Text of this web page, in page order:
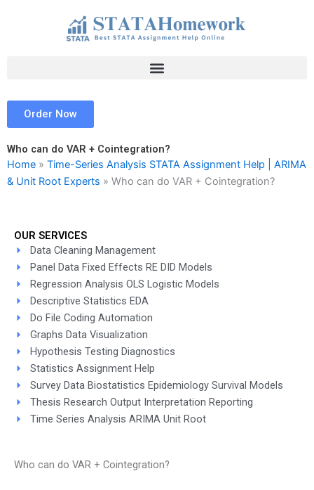
Order Now
Who can do VAR + Cointegration?
Home » Time-Series Analysis STATA Assignment Help | ARIMA
& Unit Root Experts » Who can do VAR + Cointegration?
OUR SERVICES
Data Cleaning Management
Panel Data Fixed Effects RE DID Models
Regression Analysis OLS Logistic Models
Descriptive Statistics EDA
Do File Coding Automation
Graphs Data Visualization
Hypothesis Testing Diagnostics
Statistics Assignment Help
Survey Data Biostatistics Epidemiology Survival Models
Thesis Research Output Interpretation Reporting
Time Series Analysis ARIMA Unit Root
Who can do VAR + Cointegration?